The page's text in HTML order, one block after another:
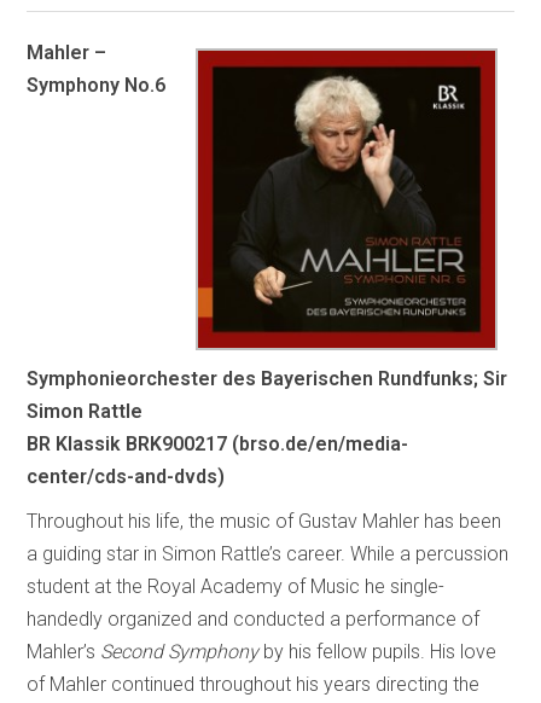
Mahler –
Symphony No.6
Symphonieorchester des Bayerischen Rundfunks; Sir
Simon Rattle
BR Klassik BRK900217 (brso.de/en/media-
center/cds-and-dvds)
Throughout his life, the music of Gustav Mahler has been
a guiding star in Simon Rattle’s career. While a percussion
student at the Royal Academy of Music he single-
handedly organized and conducted a performance of
Mahler’s Second Symphonyby his fellow pupils. His love
of Mahler continued throughout his years directing the